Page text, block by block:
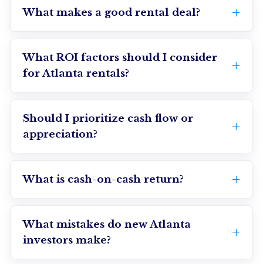
What makes a good rental deal?
What ROI factors should I consider
for Atlanta rentals?
Should I prioritize cash flow or
appreciation?
What is cash-on-cash return?
What mistakes do new Atlanta
investors make?